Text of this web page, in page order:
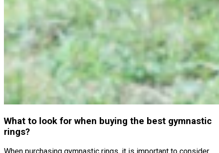
What to look for when buying the best gymnastic
rings?
When purchasing gymnastic rings, it is important to consider